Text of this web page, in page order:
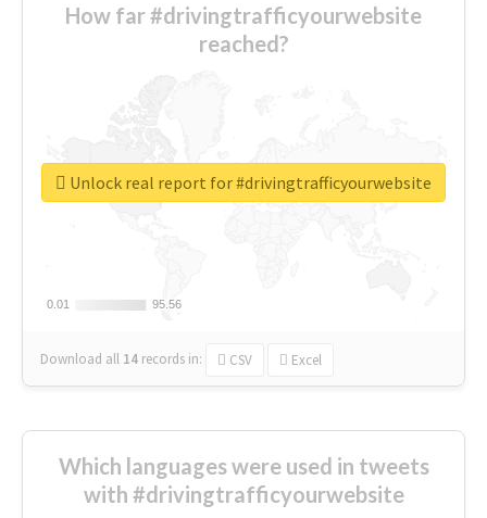
How far #drivingtrafficyourwebsite
reached?
0.01
0.01 95.56
95.56
Download all 14 records in: CSV Excel
Unlock real report for #drivingtrafficyourwebsite
Which languages were used in tweets
with #drivingtrafficyourwebsite